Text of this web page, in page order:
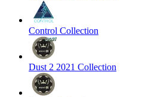
Control Collection
Dust 2 2021 Collection